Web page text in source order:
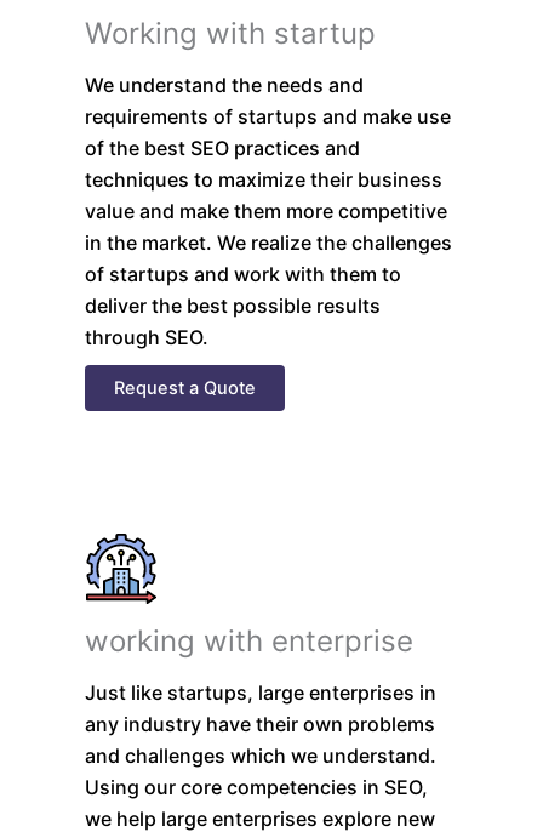
Working with startup
We understand the needs and
requirements of startups and make use
of the best SEO practices and
techniques to maximize their business
value and make them more competitive
in the market. We realize the challenges
of startups and work with them to
deliver the best possible results
through SEO.
Request a Quote
working with enterprise
Just like startups, large enterprises in
any industry have their own problems
and challenges which we understand.
Using our core competencies in SEO,
we help large enterprises explore new